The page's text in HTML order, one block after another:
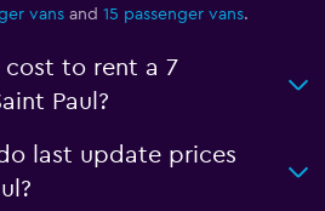
vans and 15 passenger vans.
to rent a 7
Paul?
last update prices